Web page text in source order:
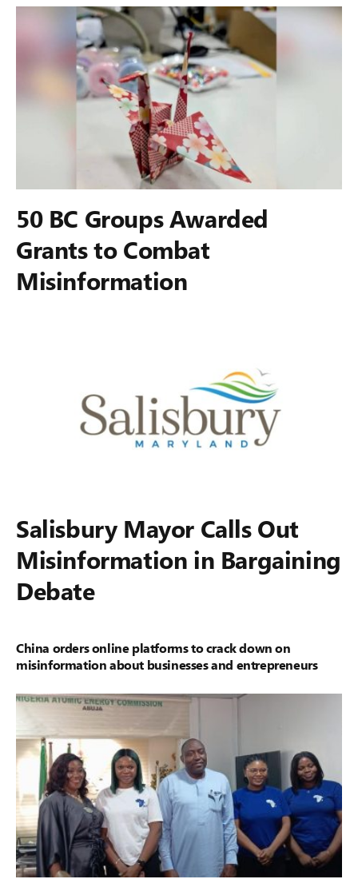
50 BC Groups Awarded
Grants to Combat
Misinformation
Salisbury Mayor Calls Out
Misinformation in Bargaining
Debate
China orders online platforms to crack down on
misinformation about businesses and entrepreneurs